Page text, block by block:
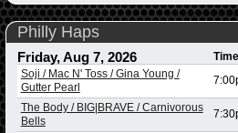
Philly Haps
Friday, Aug 7, 2026 Time
Soji / Mac N' Toss / Gina Young /
Gutter Pearl
The Body / BIG|BRAVE / Carnivorous
Bells